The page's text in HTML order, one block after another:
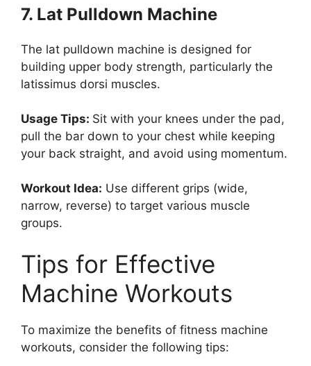
7. Lat Pulldown Machine
The lat pulldown machine is designed for
building upper body strength, particularly the
latissimus dorsi muscles.
Usage Tips: Sit with your knees under the pad,
pull the bar down to your chest while keeping
your back straight, and avoid using momentum.
Workout Idea: Use different grips (wide,
narrow, reverse) to target various muscle
groups.
Tips for Effective
Machine Workouts
To maximize the benefits of fitness machine
workouts, consider the following tips: